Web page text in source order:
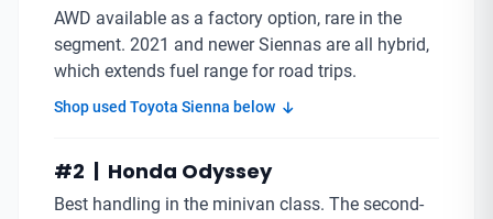
AWD available as a factory option, rare in the
segment. 2021 and newer Siennas are all hybrid,
which extends fuel range for road trips.
Shop used Toyota Sienna below
#2 | Honda Odyssey
Best handling in the minivan class. The second-